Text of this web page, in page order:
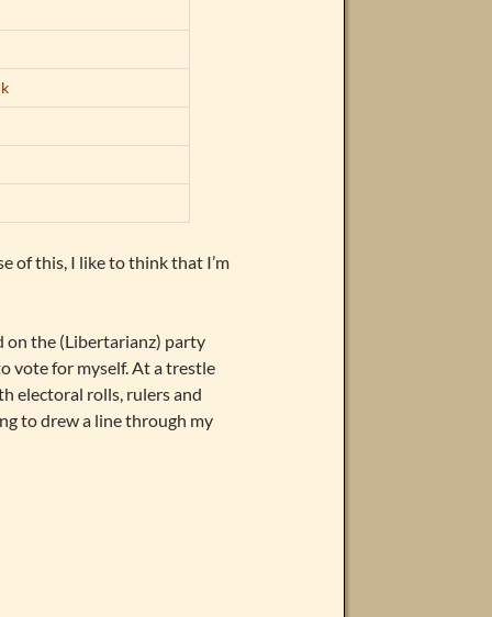
of this, I like to think that I’m
on the (Libertarianz) party
vote for myself. At a trestle
electoral rolls, rulers and
to drew a line through my